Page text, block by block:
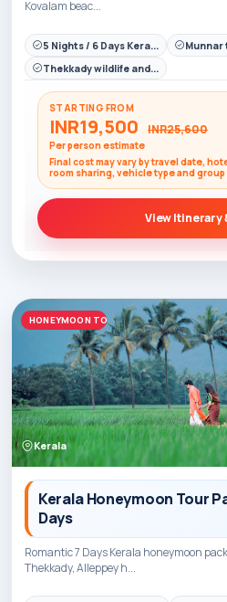
Kovalam beac...
5 Nights / 6 Days Kera...
Munnar
Thekkady wildlife and...
STARTING FROM
INR19,500 INR25,600
Per person estimate
Final cost may vary by travel date,
room sharing, vehicle type and
View Itinerary
HONEYMOON TOURS
Kerala
Kerala Honeymoon Tour
Days
Romantic 7 Days Kerala honeymoon
Thekkady, Alleppey h...